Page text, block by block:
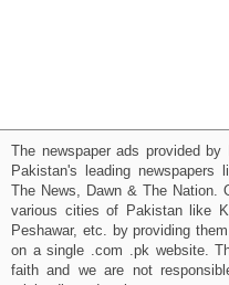
The newspaper ads provided
Pakistan's leading newspapers
The News, Dawn & The Nation.
various cities of Pakistan like
Peshawar, etc. by providing
on a single .com .pk website.
faith and we are not